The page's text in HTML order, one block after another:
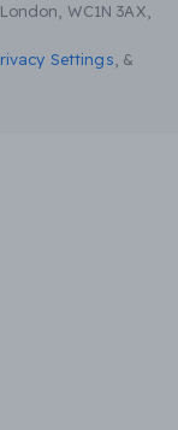
WC1N 3AX,
Settings &